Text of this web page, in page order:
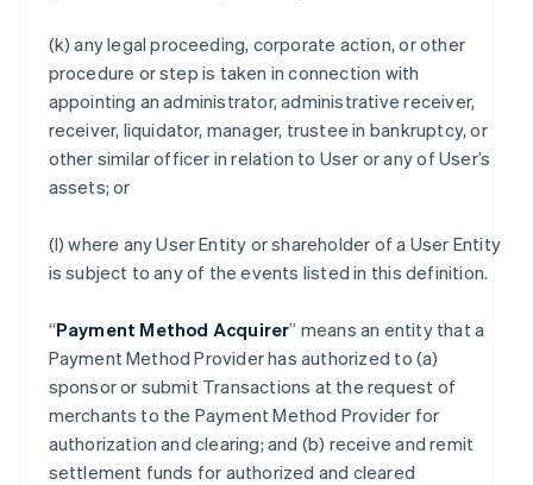
(k) any legal proceeding, corporate action, or other
procedure or step is taken in connection with
appointing an administrator, administrative receiver,
receiver, liquidator, manager, trustee in bankruptcy, or
other similar officer in relation to User or any of User’s
assets; or
(l) where any User Entity or shareholder of a User Entity
is subject to any of the events listed in this definition.
“Payment Method Acquirer” means an entity that a
Payment Method Provider has authorized to (a)
sponsor or submit Transactions at the request of
merchants to the Payment Method Provider for
authorization and clearing; and (b) receive and remit
settlement funds for authorized and cleared